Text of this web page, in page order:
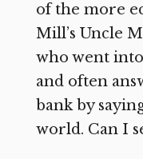
of the more
Mill’s Uncle
who went
and often
bank by
world. Can I